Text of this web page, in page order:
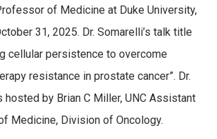
of Medicine at Duke University,
31, 2025. Dr. Somarelli’s talk title
cellular persistence to overcome
resistance in prostate cancer”. Dr.
hosted by Brian C Miller, UNC Assistant
Medicine, Division of Oncology.